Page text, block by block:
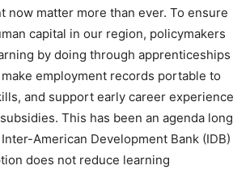
now matter more than ever. To ensure
capital in our region, policymakers
by doing through apprenticeships
employment records portable to
and support early career experience
This has been an agenda long
American Development Bank (IDB)
does not reduce learning